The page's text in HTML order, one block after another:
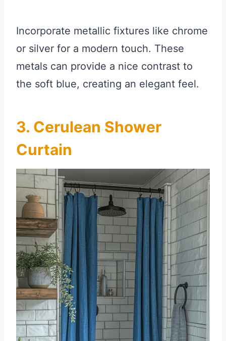
Incorporate metallic fixtures like chrome
or silver for a modern touch. These
metals can provide a nice contrast to
the soft blue, creating an elegant feel.
3. Cerulean Shower
Curtain